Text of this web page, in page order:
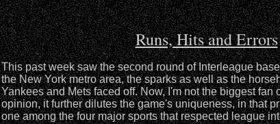
Runs, Hits and Errors
This past week saw the second round of Interleague
the New York metro area, the sparks as well as the
Yankees and Mets faced off. Now, I'm not the biggest fan
opinion, it further dilutes the game's uniqueness, in that
one among the four major sports that respected league